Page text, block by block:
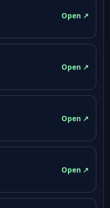
Open ↗
Open ↗
Open ↗
Open ↗